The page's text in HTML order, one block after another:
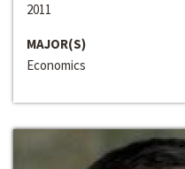
2011
MAJOR(S)
Economics